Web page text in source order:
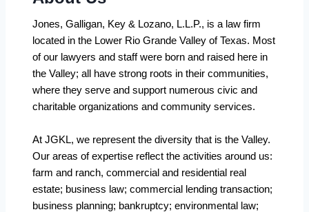
Jones, Galligan, Key & Lozano, L.L.P., is a law firm
located in the Lower Rio Grande Valley of Texas. Most
of our lawyers and staff were born and raised here in
the Valley; all have strong roots in their communities,
where they serve and support numerous civic and
charitable organizations and community services.
At JGKL, we represent the diversity that is the Valley.
Our areas of expertise reflect the activities around us:
farm and ranch, commercial and residential real
estate; business law; commercial lending transaction;
business planning; bankruptcy; environmental law;